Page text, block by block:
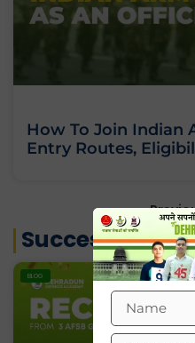
How To Join Indian
Entry Routes,
«
Success
BLOG